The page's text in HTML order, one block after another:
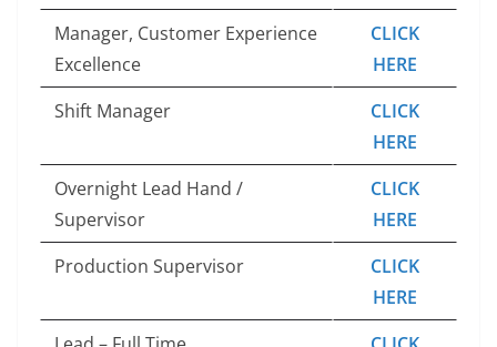
Manager, Customer Experience
Excellence
CLICK
HERE
Shift Manager
CLICK
HERE
Overnight Lead Hand /
Supervisor
CLICK
HERE
Production Supervisor
CLICK
HERE